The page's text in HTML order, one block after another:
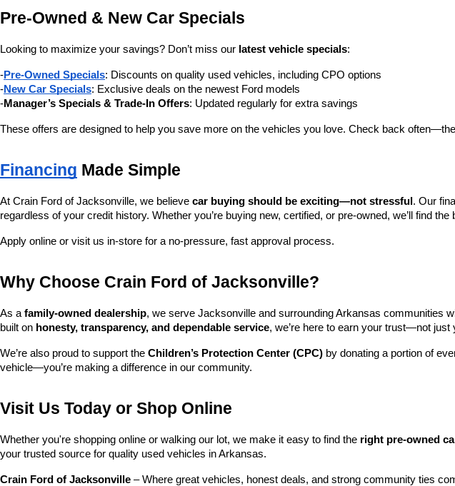
Pre-Owned & New Car Specials
Looking to maximize your savings? Don’t miss our latest vehicle specials:
-Pre-Owned Specials: Discounts on quality used vehicles, including CPO options
-New Car Specials: Exclusive deals on the newest Ford models
-Manager’s Specials & Trade-In Offers: Updated regularly for extra savings
These offers are designed to help you save more on the vehicles you love. Check back
Financing Made Simple
At Crain Ford of Jacksonville, we believe car buying should be exciting—not stressful . Our
regardless of your credit history. Whether you’re buying new, certified, or pre-owned, we’ll find
Apply online or visit us in-store for a no-pressure, fast approval process.
Why Choose Crain Ford of Jacksonville?
As a family-owned dealership, we serve Jacksonville and surrounding Arkansas communities
built on honesty, transparency, and dependable service, we’re here to earn your trust—not just
We’re also proud to support the Children’s Protection Center (CPC) by donating a portion of
vehicle—you’re making a difference in our community.
Visit Us Today or Shop Online
Whether you're shopping online or walking our lot, we make it easy to find the right pre-owned
your trusted source for quality used vehicles in Arkansas.
Crain Ford of Jacksonville – Where great vehicles, honest deals, and strong community ties